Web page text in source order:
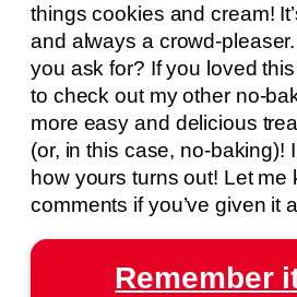
things cookies and cream!
and always a crowd-
you ask for? If you loved
to check out my other no-
more easy and delicious
(or, in this case, no-baking)!
how yours turns out! Let me
comments if you’ve given it
Remember